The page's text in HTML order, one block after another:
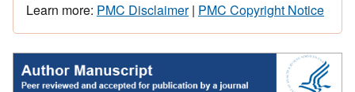
Learn more: PMC Disclaimer| PMC Copyright Notice